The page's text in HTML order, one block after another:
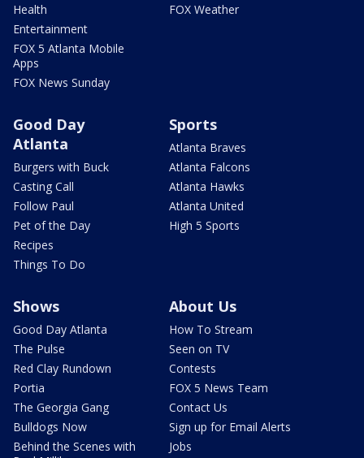
Health
Entertainment
FOX 5 Atlanta Mobile
Apps
FOX News Sunday
FOX Weather
Good Day
Atlanta
Burgers with Buck
Casting Call
Follow Paul
Pet of the Day
Recipes
Things To Do
Sports
Atlanta Braves
Atlanta Falcons
Atlanta Hawks
Atlanta United
High 5 Sports
Shows
Good Day Atlanta
The Pulse
Red Clay Rundown
Portia
The Georgia Gang
Bulldogs Now
Behind the Scenes with
About Us
How To Stream
Seen on TV
Contests
FOX 5 News Team
Contact Us
Sign up for Email Alerts
Jobs